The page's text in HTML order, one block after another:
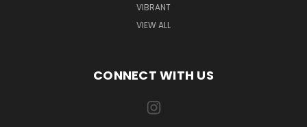
VIBRANT
VIEW ALL
CONNECT WITH US